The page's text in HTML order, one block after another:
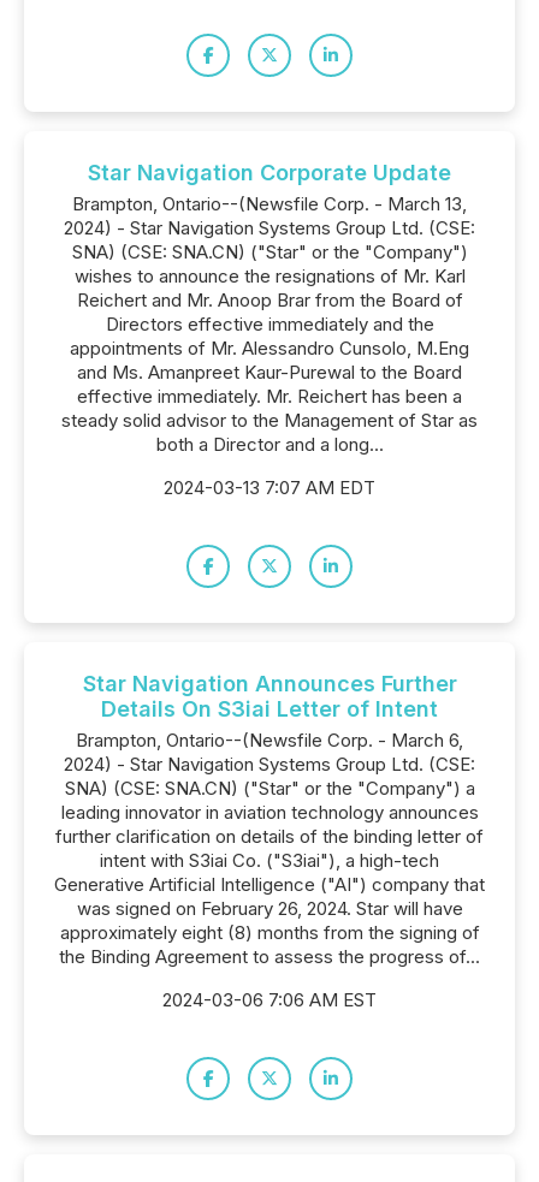
Star Navigation Corporate Update
Brampton, Ontario--(Newsfile Corp. - March 13,
2024) - Star Navigation Systems Group Ltd. (CSE:
SNA) (CSE: SNA.CN) ("Star" or the "Company")
wishes to announce the resignations of Mr. Karl
Reichert and Mr. Anoop Brar from the Board of
Directors effective immediately and the
appointments of Mr. Alessandro Cunsolo, M.Eng
and Ms. Amanpreet Kaur-Purewal to the Board
effective immediately. Mr. Reichert has been a
steady solid advisor to the Management of Star as
both a Director and a long...
2024-03-13 7:07 AM EDT
Star Navigation Announces Further
Details On S3iai Letter of Intent
Brampton, Ontario--(Newsfile Corp. - March 6,
2024) - Star Navigation Systems Group Ltd. (CSE:
SNA) (CSE: SNA.CN) ("Star" or the "Company") a
leading innovator in aviation technology announces
further clarification on details of the binding letter of
intent with S3iai Co. ("S3iai"), a high-tech
Generative Artificial Intelligence ("AI") company that
was signed on February 26, 2024. Star will have
approximately eight (8) months from the signing of
the Binding Agreement to assess the progress of...
2024-03-06 7:06 AM EST